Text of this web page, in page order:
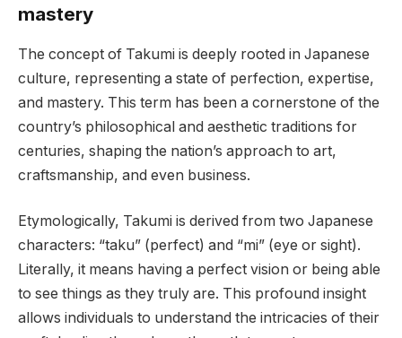
mastery
The concept of Takumi is deeply rooted in Japanese
culture, representing a state of perfection, expertise,
and mastery. This term has been a cornerstone of the
country’s philosophical and aesthetic traditions for
centuries, shaping the nation’s approach to art,
craftsmanship, and even business.
Etymologically, Takumi is derived from two Japanese
characters: “taku” (perfect) and “mi” (eye or sight).
Literally, it means having a perfect vision or being able
to see things as they truly are. This profound insight
allows individuals to understand the intricacies of their